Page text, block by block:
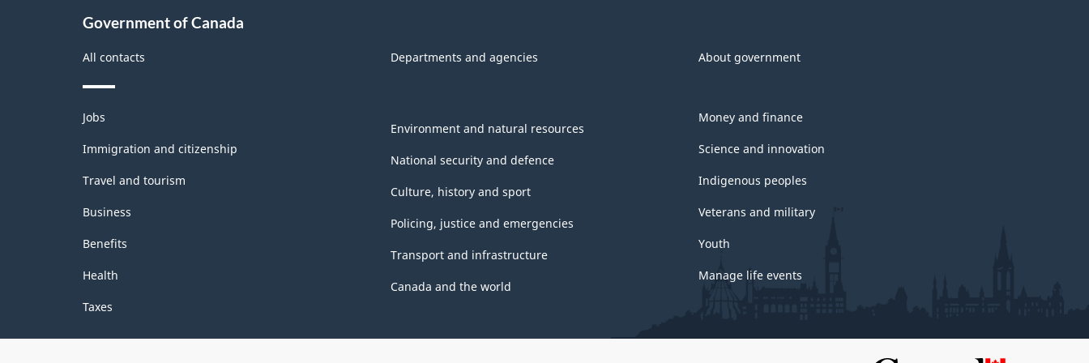
Government of Canada
All contacts Departments and agencies About government
Themes
and
topics
Jobs
Immigration and citizenship
Travel and tourism
Business
Benefits
Health
Taxes
Environment and natural resources
National security and defence
Culture, history and sport
Policing, justice and emergencies
Transport and infrastructure
Canada and the world
Money and finance
Science and innovation
Indigenous peoples
Veterans and military
Youth
Manage life events